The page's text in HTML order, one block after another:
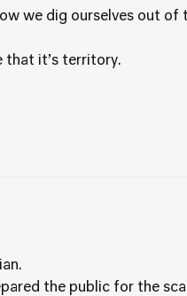
we dig ourselves out of
that it’s territory.
the public for the